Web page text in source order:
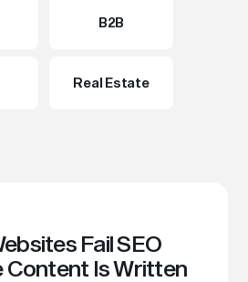
B2B
Real Estate
Fail SEO
Content Is Written